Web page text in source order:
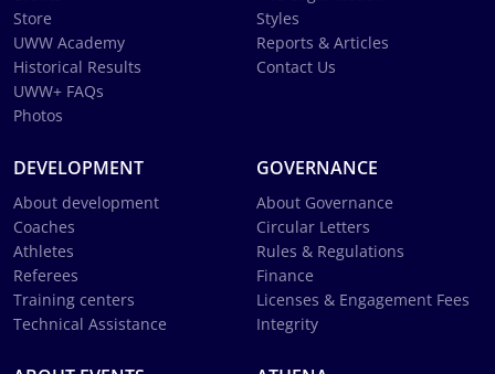
Store
UWW Academy
Historical Results
UWW+ FAQs
Photos
Styles
Reports & Articles
Contact Us
DEVELOPMENT
About development
Coaches
Athletes
Referees
Training centers
Technical Assistance
GOVERNANCE
About Governance
Circular Letters
Rules & Regulations
Finance
Licenses & Engagement Fees
Integrity